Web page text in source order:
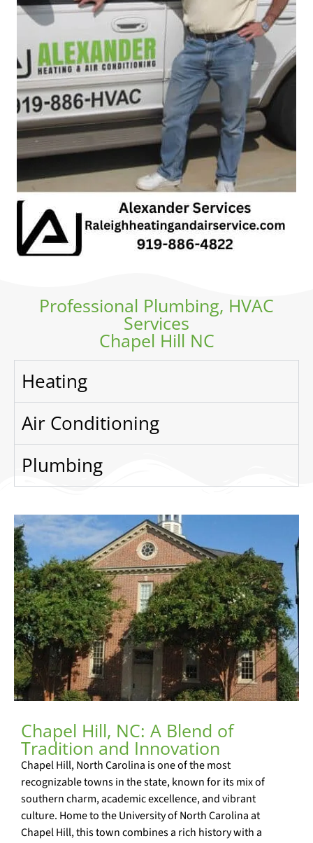
Professional Plumbing, HVAC
Services
Chapel Hill NC
Heating
Air Conditioning
Plumbing
Chapel Hill, NC: A Blend of
Tradition and Innovation
Chapel Hill, North Carolina is one of the most
recognizable towns in the state, known for its mix of
southern charm, academic excellence, and vibrant
culture. Home to the University of North Carolina at
Chapel Hill, this town combines a rich history with a